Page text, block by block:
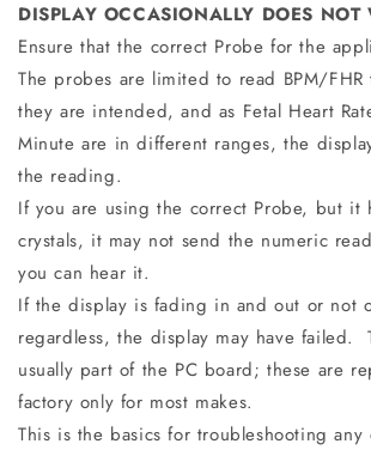
DISPLAY OCCASIONALLY DOES NOT
Ensure that the correct Probe for the
The probes are limited to read BPM/
they are intended, and as Fetal Heart
Minute are in different ranges, the
the reading.
If you are using the correct Probe, but it
crystals, it may not send the numeric
you can hear it.
If the display is fading in and out or not
regardless, the display may have failed.
usually part of the PC board; these are
factory only for most makes.
This is the basics for troubleshooting